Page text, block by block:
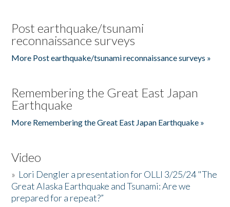
Post earthquake/tsunami
reconnaissance surveys
More Post earthquake/tsunami reconnaissance surveys »
Remembering the Great East Japan
Earthquake
More Remembering the Great East Japan Earthquake »
Video
» Lori Dengler a presentation for OLLI 3/25/24 "The
Great Alaska Earthquake and Tsunami: Are we
prepared for a repeat?”